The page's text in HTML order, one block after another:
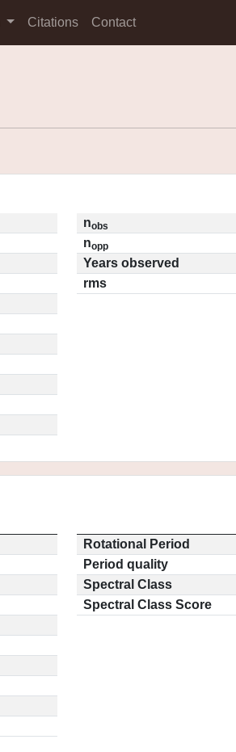
Citations Contact
nobs
nopp
Years observed
rms
Rotational Period
Period quality
Spectral Class
Spectral Class Score